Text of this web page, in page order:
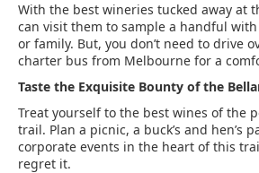
With the best wineries tucked away at
can visit them to sample a handful
or family. But, you don’t need to drive
charter bus from Melbourne for a
Taste the Exquisite Bounty of the
Treat yourself to the best wines of the
trail. Plan a picnic, a buck’s and hen’s
corporate events in the heart of this
regret it.